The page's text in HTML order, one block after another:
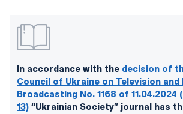
In accordance with the decision of
Council of Ukraine on Television and
Broadcasting No. 1168 of
13) “Ukrainian Society” journal has